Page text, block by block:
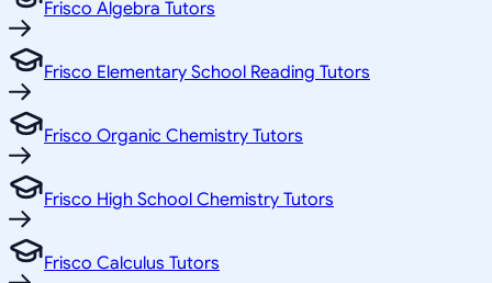
Frisco Algebra Tutors
Frisco Elementary School Reading Tutors
Frisco Organic Chemistry Tutors
Frisco High School Chemistry Tutors
Frisco Calculus Tutors